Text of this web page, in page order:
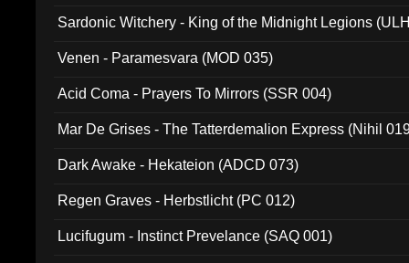
Sardonic Witchery - King of the Midnight Legions
Venen - Paramesvara (MOD 035)
Acid Coma - Prayers To Mirrors (SSR 004)
Mar De Grises - The Tatterdemalion Express (Nihil
Dark Awake - Hekateion (ADCD 073)
Regen Graves - Herbstlicht (PC 012)
Lucifugum - Instinct Prevelance (SAQ 001)